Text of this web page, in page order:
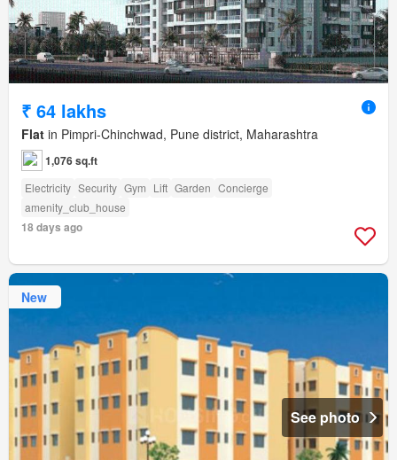
₹ 64 lakhs
Flat in Pimpri-Chinchwad, Pune district, Maharashtra
1,076 sq.ft
Electricity Security Gym Lift Garden Concierge
amenity_club_house
18 days ago
New
See photo